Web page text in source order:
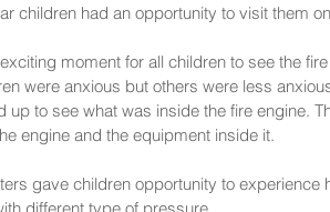
children had an opportunity to visit them
moment for all children to see the
were anxious but others were less
up to see what was inside the fire engine.
engine and the equipment inside it.
gave children opportunity to experience